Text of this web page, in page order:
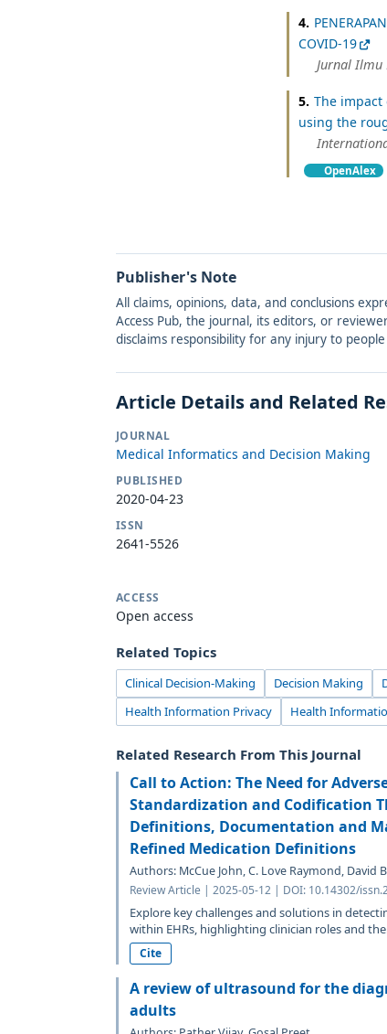
4.
COVID-19
Jurnal Ilmu
5. The
using the
OpenAlex
Publisher's Note
All claims, opinions, data, and conclusions
Access Pub, the journal, its editors, or
disclaims responsibility for any injury to
Article Details and Related
JOURNAL
Medical Informatics and Decision Making
PUBLISHED
2020-04-23
ISSN
2641-5526
ACCESS
Open access
Related Topics
Clinical Decision-Making Decision Making
Health Information Privacy
Health
Related Research From This Journal
Call to Action: The Need for
Standardization and Codification
Definitions, Documentation and
Refined Medication Definitions
Authors: McCue John, C. Love Raymond, David
Review Article | 2025-05-12 | DOI: 10.14302/
Explore key challenges and solutions in
within EHRs, highlighting clinician roles and
Cite
A review of ultrasound for the
adults